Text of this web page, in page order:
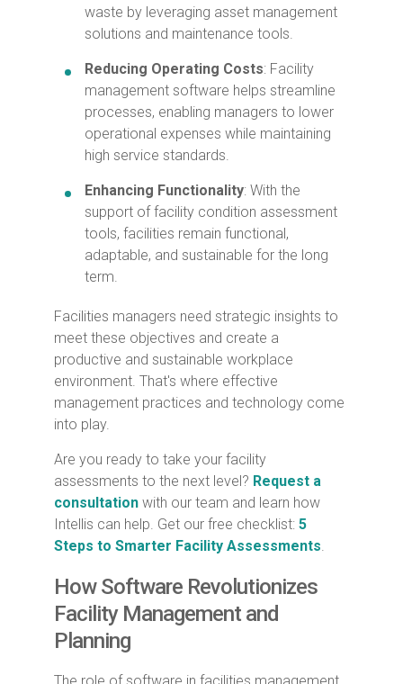
waste by leveraging asset management
solutions and maintenance tools.
Reducing Operating Costs: Facility
management software helps streamline
processes, enabling managers to lower
operational expenses while maintaining
high service standards.
Enhancing Functionality: With the
support of facility condition assessment
tools, facilities remain functional,
adaptable, and sustainable for the long
term.
Facilities managers need strategic insights to
meet these objectives and create a
productive and sustainable workplace
environment. That's where effective
management practices and technology come
into play.
Are you ready to take your facility
assessments to the next level? Request a
consultation with our team and learn how
Intellis can help. Get our free checklist: 5
Steps to Smarter Facility Assessments.
How Software Revolutionizes
Facility Management and
Planning